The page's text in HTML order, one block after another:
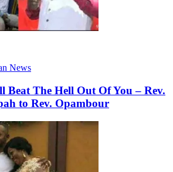
News
Beat The Hell Out Of You – Rev.
to Rev. Opambour